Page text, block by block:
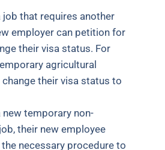
job that requires another
employer can petition for
their visa status. For
agricultural
their visa status to
new temporary non-
their new employee
necessary procedure to